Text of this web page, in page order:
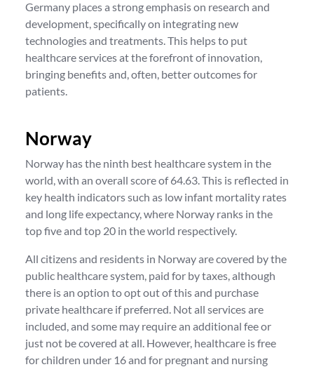
Germany places a strong emphasis on research and
development, specifically on integrating new
technologies and treatments. This helps to put
healthcare services at the forefront of innovation,
bringing benefits and, often, better outcomes for
patients.
Norway
Norway has the ninth best healthcare system in the
world, with an overall score of 64.63. This is reflected in
key health indicators such as low infant mortality rates
and long life expectancy, where Norway ranks in the
top five and top 20 in the world respectively.
All citizens and residents in Norway are covered by the
public healthcare system, paid for by taxes, although
there is an option to opt out of this and purchase
private healthcare if preferred. Not all services are
included, and some may require an additional fee or
just not be covered at all. However, healthcare is free
for children under 16 and for pregnant and nursing